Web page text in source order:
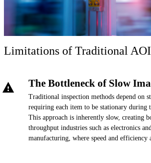
Limitations of Traditional AOI
The Bottleneck of Slow
Traditional inspection methods depend on
requiring each item to be stationary during
This approach is inherently slow, creating
throughput industries such as electronics
manufacturing, where speed and efficiency